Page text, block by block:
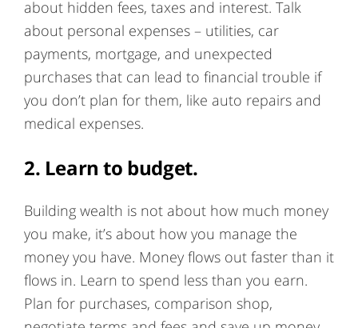
about hidden fees, taxes and interest. Talk
about personal expenses – utilities, car
payments, mortgage, and unexpected
purchases that can lead to financial trouble if
you don’t plan for them, like auto repairs and
medical expenses.
2. Learn to budget.
Building wealth is not about how much money
you make, it’s about how you manage the
money you have. Money flows out faster than it
flows in. Learn to spend less than you earn.
Plan for purchases, comparison shop,